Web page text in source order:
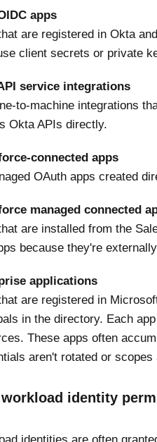
apps
are registered in Okta
client secrets or private
service integrations
to-machine integrations
Okta APIs directly.
connected apps
OAuth apps created
managed connected
are installed from the
because they're
applications
are registered in
in the directory. Each
These apps often
aren't rotated or scopes
identity